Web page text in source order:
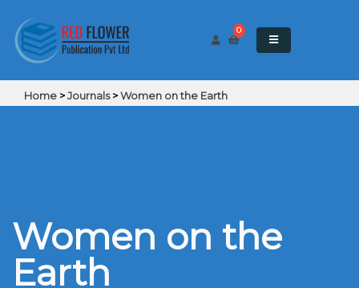
0
Home >Journals>Women on the Earth
Women on the
Earth